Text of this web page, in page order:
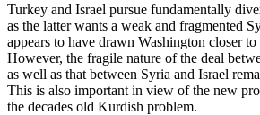
Turkey and Israel pursue fundamentally
as the latter wants a weak and fragmented
appears to have drawn Washington closer
However, the fragile nature of the deal
as well as that between Syria and Israel
This is also important in view of the new
the decades old Kurdish problem.